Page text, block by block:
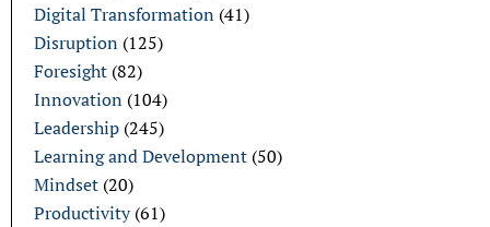
Digital Transformation (41)
Disruption (125)
Foresight (82)
Innovation (104)
Leadership (245)
Learning and Development (50)
Mindset (20)
Productivity(61)